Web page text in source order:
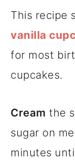
This recipe
vanilla
for most
cupcakes.
Cream the
sugar on
minutes